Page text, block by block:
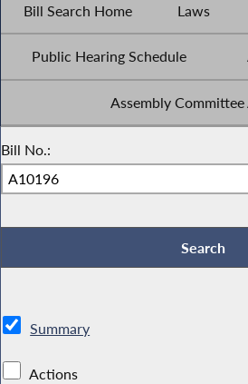
Bill Search Home Laws
Public Hearing Schedule
Assembly Committee
Bill No.:
Summary
Actions